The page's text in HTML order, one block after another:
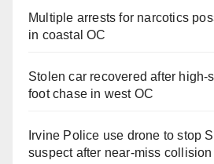
Multiple arrests for narcotics
in coastal OC
Stolen car recovered after high-
foot chase in west OC
Irvine Police use drone to stop
suspect after near-miss collision